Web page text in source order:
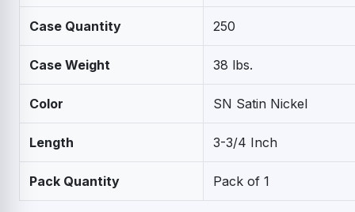
Case Quantity 250
Case Weight 38 lbs.
Color SN Satin Nickel
Length 3-3/4 Inch
Pack Quantity Pack of 1